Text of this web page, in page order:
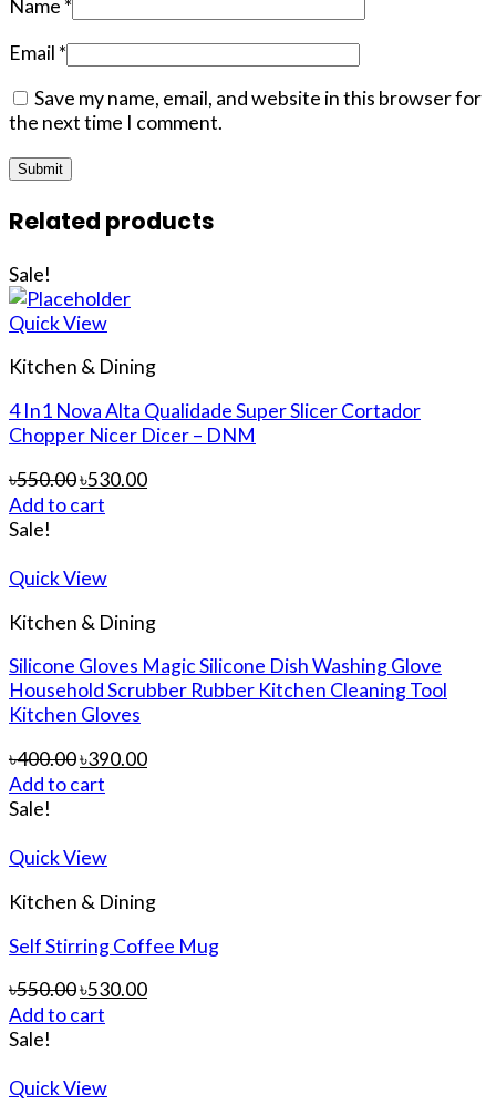
Name *
Email *
Save my name, email, and website in this browser for
the next time I comment.
Related products
Sale!
Quick View
Kitchen & Dining
4 In1 Nova Alta Qualidade Super Slicer Cortador
Chopper Nicer Dicer – DNM
৳550.00৳530.00
Add to cart
Sale!
Quick View
Kitchen & Dining
Silicone Gloves Magic Silicone Dish Washing Glove
Household Scrubber Rubber Kitchen Cleaning Tool
Kitchen Gloves
৳400.00৳390.00
Add to cart
Sale!
Quick View
Kitchen & Dining
Self Stirring Coffee Mug
৳550.00৳530.00
Add to cart
Sale!
Quick View